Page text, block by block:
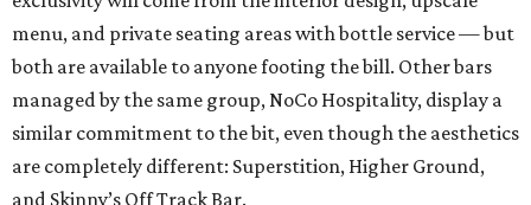
menu, and private seating areas with bottle service — but
both are available to anyone footing the bill. Other bars
managed by the same group, NoCo Hospitality, display a
similar commitment to the bit, even though the aesthetics
are completely different: Superstition, Higher Ground,
and Skinny’s Off Track Bar.